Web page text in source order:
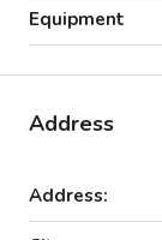
Equipment
Address
Address: